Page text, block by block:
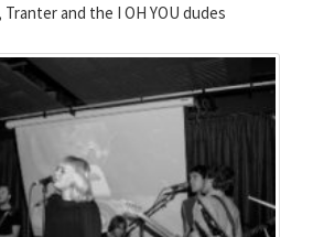
and the I OH YOU dudes